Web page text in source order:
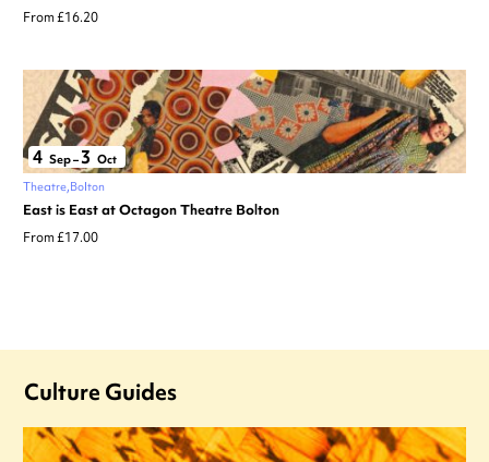
From £16.20
4 Sep– 3 Oct
Theatre Bolton
East is East at Octagon Theatre Bolton
From £17.00
Culture Guides